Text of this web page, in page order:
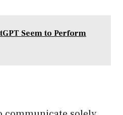
Seem to Perform